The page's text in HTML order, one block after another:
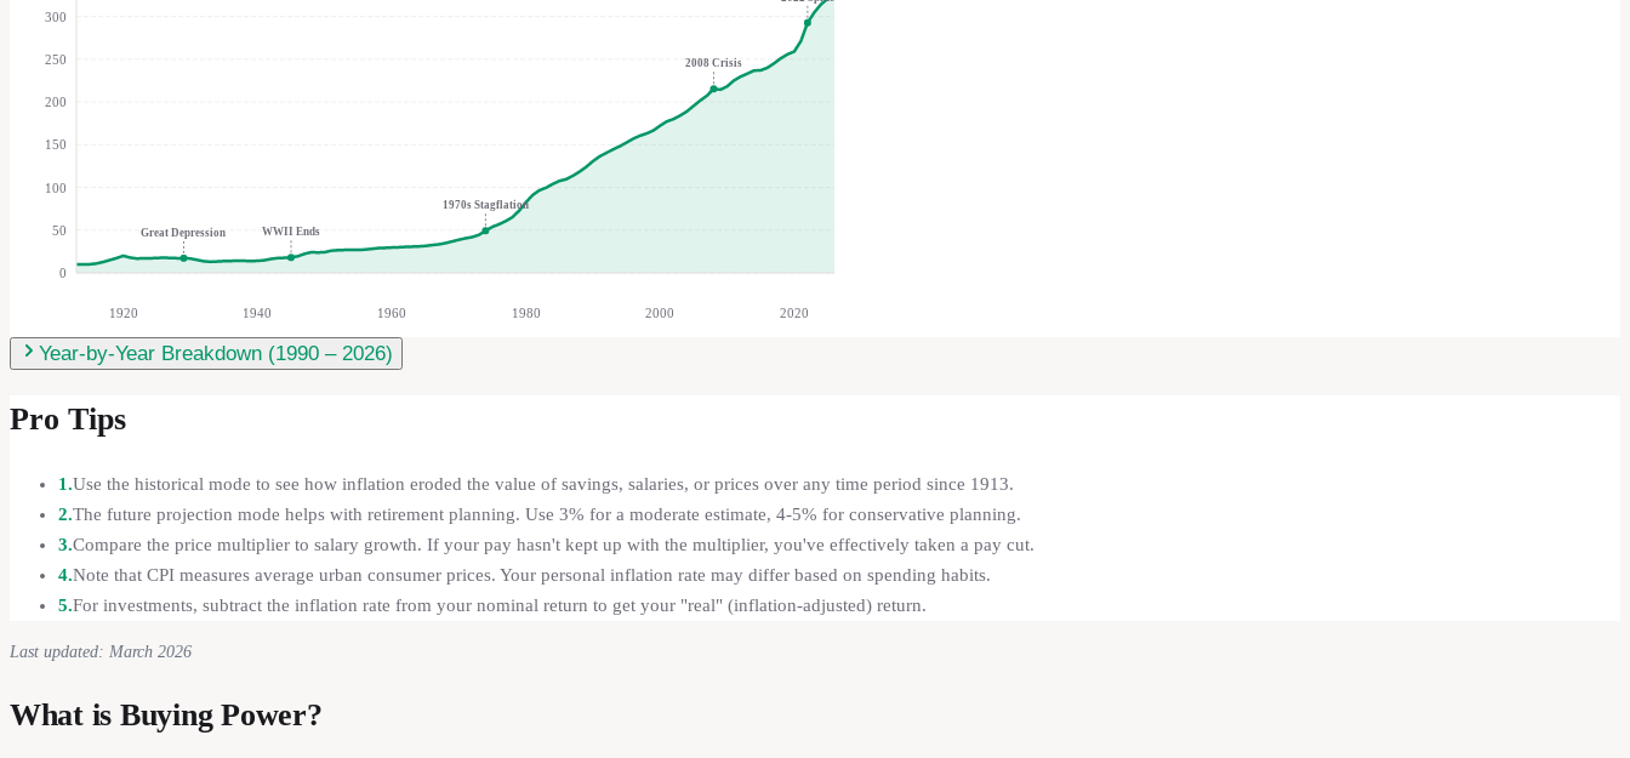
0
50
100
150
200
250
300
1920 1940 1960 1980 2000 2020
Great Depression WWII Ends
1970s Stagflation
2008 Crisis
Year-by-Year Breakdown (1990 – 2026)
Pro Tips
1.Use the historical mode to see how inflation eroded the value of savings, salaries, or prices over any time period since 1913.
2.The future projection mode helps with retirement planning. Use 3% for a moderate estimate, 4-5% for conservative planning.
3.Compare the price multiplier to salary growth. If your pay hasn't kept up with the multiplier, you've effectively taken a pay cut.
4.Note that CPI measures average urban consumer prices. Your personal inflation rate may differ based on spending habits.
5.For investments, subtract the inflation rate from your nominal return to get your "real" (inflation-adjusted) return.
Last updated: March 2026
What is Buying Power?